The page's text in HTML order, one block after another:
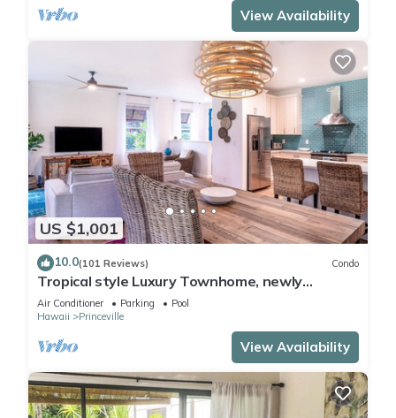
View Availability
US $1,001
10.0(101 Reviews) Condo
Tropical style Luxury Townhome, newly
renovated - Paradise!
Air Conditioner Parking
Pool
Hawaii
Princeville
View Availability